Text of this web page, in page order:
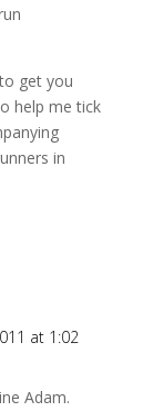
get you
help me tick
in
at 1:02
Adam.